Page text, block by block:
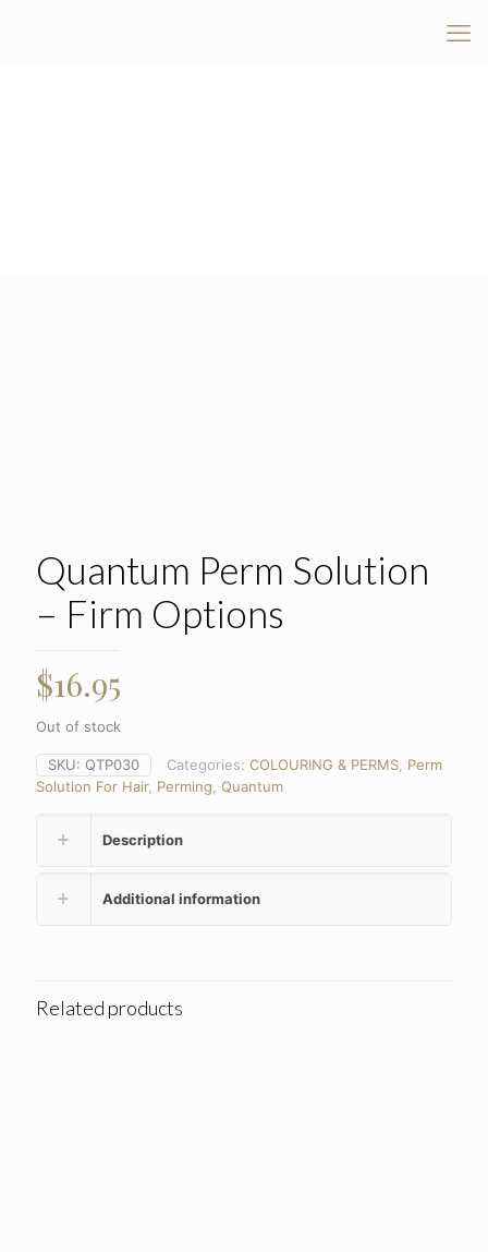
Quantum Perm Solution
– Firm Options
$16.95
Out of stock
SKU: QTP030 Categories: COLOURING & PERMS Perm
Solution For Hair, Perming Quantum
Description
Additional information
Related products